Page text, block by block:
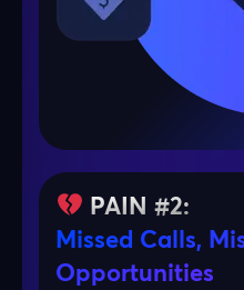
PAIN #2:
Missed Calls,
Opportunities